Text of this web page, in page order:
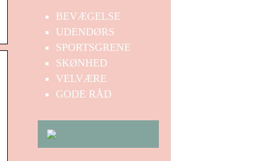
BEVÆGELSE
UDENDØRS
SPORTSGRENE
SKØNHED
VELVÆRE
GODE RÅD